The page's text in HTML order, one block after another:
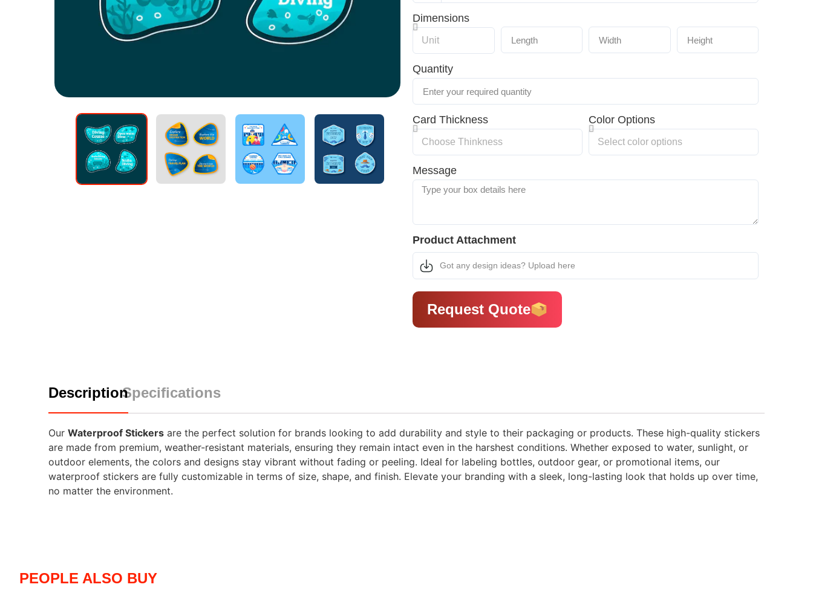
+1
Dimensions
Quantity
Card Thickness Color Options
Message
Product Attachment
Got any design ideas? Upload here
Request Quote
DescriptionSpecifications
Our Waterproof Stickers are the perfect solution for brands looking to add durability and style to their packaging or products. These high-quality stickers
are made from premium, weather-resistant materials, ensuring they remain intact even in the harshest conditions. Whether exposed to water, sunlight, or
outdoor elements, the colors and designs stay vibrant without fading or peeling. Ideal for labeling bottles, outdoor gear, or promotional items, our
waterproof stickers are fully customizable in terms of size, shape, and finish. Elevate your branding with a sleek, long-lasting look that holds up over time,
no matter the environment.
PEOPLE ALSO BUY